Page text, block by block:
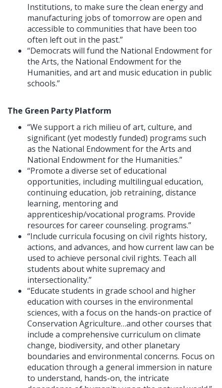
Institutions, to make sure the clean energy and
manufacturing jobs of tomorrow are open and
accessible to communities that have been too
often left out in the past.”
“Democrats will fund the National Endowment for
the Arts, the National Endowment for the
Humanities, and art and music education in public
schools.”
The Green Party Platform
“We support a rich milieu of art, culture, and
significant (yet modestly funded) programs such
as the National Endowment for the Arts and
National Endowment for the Humanities.”
“Promote a diverse set of educational
opportunities, including multilingual education,
continuing education, job retraining, distance
learning, mentoring and
apprenticeship/vocational programs. Provide
resources for career counseling. programs.”
“Include curricula focusing on civil rights history,
actions, and advances, and how current law can be
used to achieve personal civil rights. Teach all
students about white supremacy and
intersectionality.”
“Educate students in grade school and higher
education with courses in the environmental
sciences, with a focus on the hands-on practice of
Conservation Agriculture…and other courses that
include a comprehensive curriculum on climate
change, biodiversity, and other planetary
boundaries and environmental concerns. Focus on
education through a general immersion in nature
to understand, hands-on, the intricate